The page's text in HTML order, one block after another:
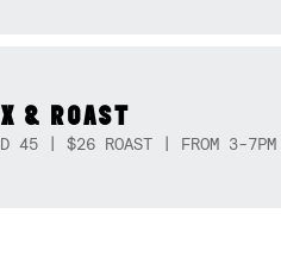
& ROAST
45 | $26 ROAST | FROM 3-7PM